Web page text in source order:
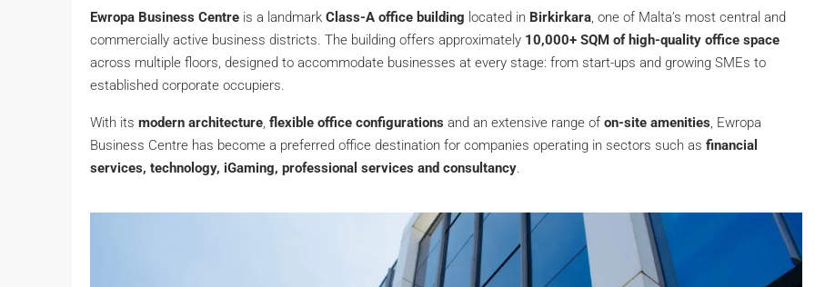
Ewropa Business Centre is a landmark Class-A office building located in Birkirkara, one of Malta’s most central and
commercially active business districts. The building offers approximately 10,000+ SQM of high-quality office space
across multiple floors, designed to accommodate businesses at every stage: from start-ups and growing SMEs to
established corporate occupiers.
With its modern architecture, flexible office configurations and an extensive range of on-site amenities, Ewropa
Business Centre has become a preferred office destination for companies operating in sectors such as financial
services, technology, iGaming, professional services and consultancy.
€6,458/Monthly
Seafront
Sliema, Sliema
Baths: 500 m²